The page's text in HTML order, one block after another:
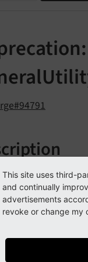
method
as deprecated.
TYPO3 4.x
a hook was
is used in
This site uses third-
and continually
advertisements
revoke or change my